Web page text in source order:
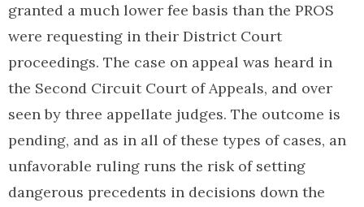
granted a much lower fee basis than the PROS
were requesting in their District Court
proceedings. The case on appeal was heard in
the Second Circuit Court of Appeals, and over
seen by three appellate judges. The outcome is
pending, and as in all of these types of cases, an
unfavorable ruling runs the risk of setting
dangerous precedents in decisions down the